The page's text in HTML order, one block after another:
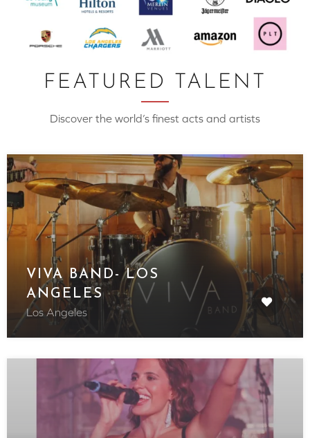
FEATURED TALENT
Discover the world’s finest acts and artists
VIVA BAND- LOS
ANGELES
Los Angeles